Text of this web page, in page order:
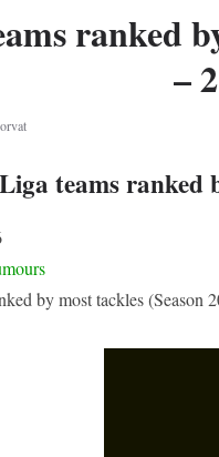
ranked
–
teams ranked
by most tackles (Season